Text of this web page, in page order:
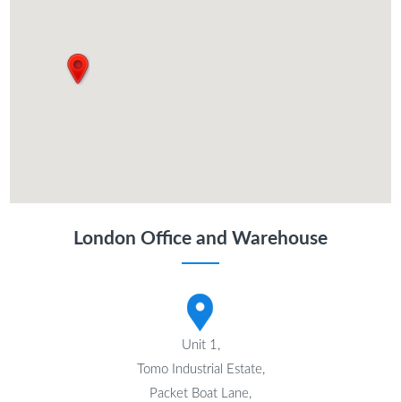
London Office and Warehouse
Unit 1,
Tomo Industrial Estate,
Packet Boat Lane,